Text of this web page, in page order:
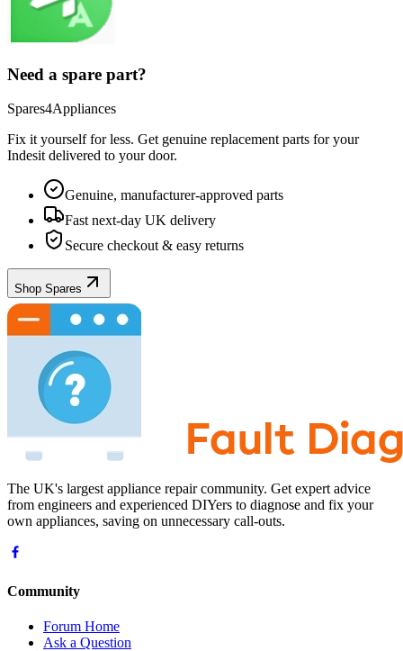
Need a spare part?
Spares4Appliances
Fix it yourself for less. Get genuine replacement parts for your
Indesit delivered to your door.
Genuine, manufacturer-approved parts
Fast next-day UK delivery
Secure checkout & easy returns
Shop Spares
The UK's largest appliance repair community. Get expert advice
from engineers and experienced DIYers to diagnose and fix your
own appliances, saving on unnecessary call-outs.
Community
Forum Home
Ask a Question